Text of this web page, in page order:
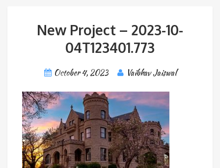
New Project – 2023-10-
04T123401.773
October 4, 2023 Vaibhav Jaiswal